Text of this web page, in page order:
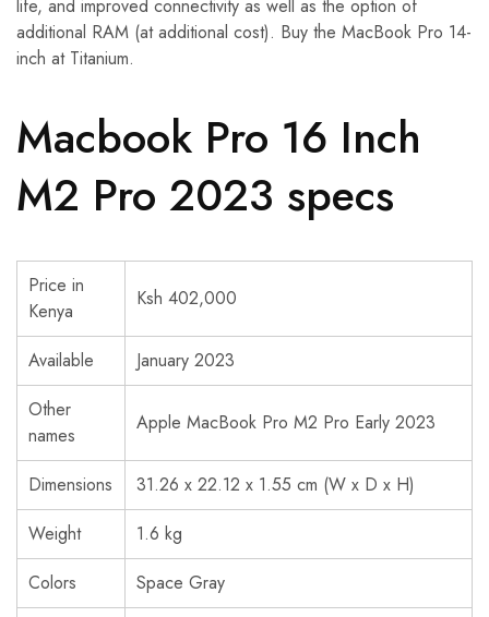
life, and improved connectivity as well as the option of
additional RAM (at additional cost). Buy the MacBook Pro 14-
inch at Titanium.
Macbook Pro 16 Inch
M2 Pro 2023 specs
Price in
Kenya
Ksh 402,000
Available
January 2023
Other
names
Apple MacBook Pro M2 Pro Early 2023
Dimensions
31.26 x 22.12 x 1.55 cm (W x D x H)
Weight
1.6 kg
Colors
Space Gray